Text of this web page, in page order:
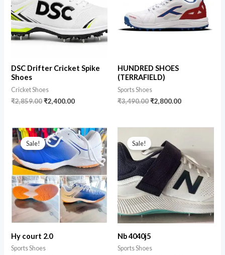
DSC Drifter Cricket Spike
Shoes
Cricket Shoes
₹2,859.00₹2,400.00
HUNDRED SHOES
(TERRAFIELD)
Sports Shoes
₹3,490.00₹2,800.00
Sale!
Hy court 2.0
Sports Shoes
Sale!
Nb 4040j5
Sports Shoes